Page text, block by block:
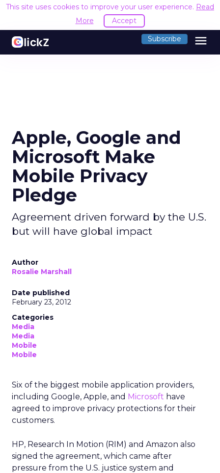
This site uses cookies to improve your user experience. Read
More
Accept
Subscribe menu
Apple, Google and
Microsoft Make
Mobile Privacy
Pledge
Agreement driven forward by the U.S.
but will have global impact
Author
Rosalie Marshall
Date published
February 23, 2012
Categories
Media
Media
Mobile
Mobile
Six of the biggest mobile application providers,
including Google, Apple, and Microsoft have
agreed to improve privacy protections for their
customers.
HP, Research In Motion (RIM) and Amazon also
signed the agreement, which came after
pressure from the U.S. justice system and